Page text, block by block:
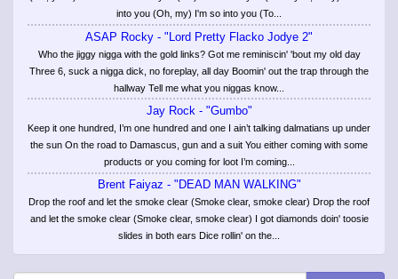
into you (Oh, my) I'm so into you (To...
ASAP Rocky - "Lord Pretty Flacko Jodye 2"
Who the jiggy nigga with the gold links? Got me reminiscin' 'bout my old day
Three 6, suck a nigga dick, no foreplay, all day Boomin' out the trap through the
hallway Tell me what you niggas know...
Jay Rock - "Gumbo"
Keep it one hundred, I’m one hundred and one I ain’t talking dalmatians up under
the sun On the road to Damascus, gun and a suit You either coming with some
products or you coming for loot I’m coming...
Brent Faiyaz - "DEAD MAN WALKING"
Drop the roof and let the smoke clear (Smoke clear, smoke clear) Drop the roof
and let the smoke clear (Smoke clear, smoke clear) I got diamonds doin' toosie
slides in both ears Dice rollin' on the...